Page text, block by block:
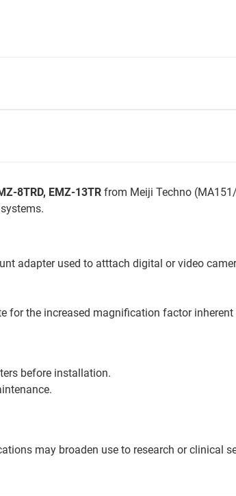
8TRD, EMZ-13TR from Meiji Techno
adapter used to atttach digital or video
the increased magnification factor
before installation.
may broaden use to research or clinical